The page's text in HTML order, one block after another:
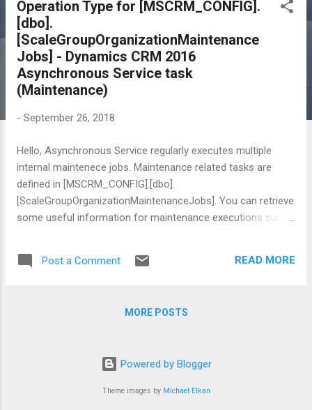
Operation Type for [MSCRM_CONFIG].
[dbo].
[ScaleGroupOrganizationMaintenance
Jobs] - Dynamics CRM 2016
Asynchronous Service task
(Maintenance)
- September 26, 2018
Hello, Asynchronous Service regularly executes multiple
internal maintenece jobs. Maintenance related tasks are
defined in [MSCRM_CONFIG].[dbo].
[ScaleGroupOrganizationMaintenanceJobs]. You can retrieve
some useful information for maintenance executions such
in "Operation Type" column. Here is the Code description
citation :) "DeletionService" 14 "IndexingManagement" 15
"AuditPartitionCreation" 41 "CheckForLanguagePackUpdates"
Post a Comment READ MORE
MORE POSTS
Powered by Blogger
Theme images by Michael Elkan